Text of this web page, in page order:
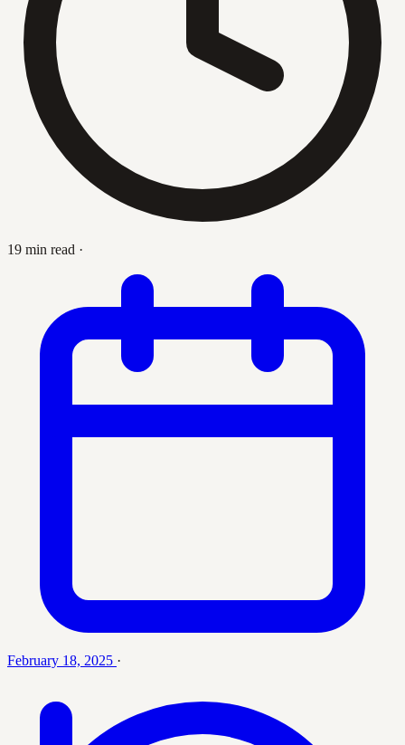
19 min read ·
February 18, 2025 ·